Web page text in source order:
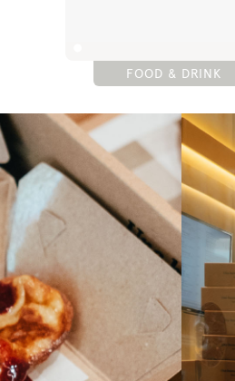
FOOD & DRINK